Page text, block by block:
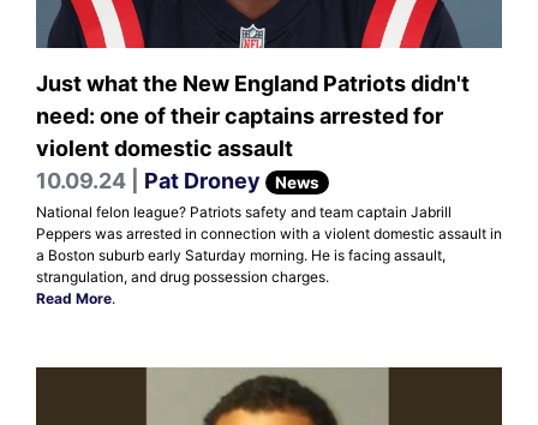
Just what the New England Patriots didn't
need: one of their captains arrested for
violent domestic assault
10.09.24 | Pat Droney News
National felon league? Patriots safety and team captain Jabrill
Peppers was arrested in connection with a violent domestic assault in
a Boston suburb early Saturday morning. He is facing assault,
strangulation, and drug possession charges.
Read More.